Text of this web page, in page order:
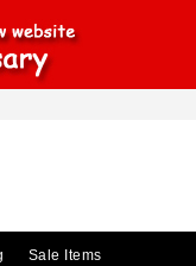
Sale Items